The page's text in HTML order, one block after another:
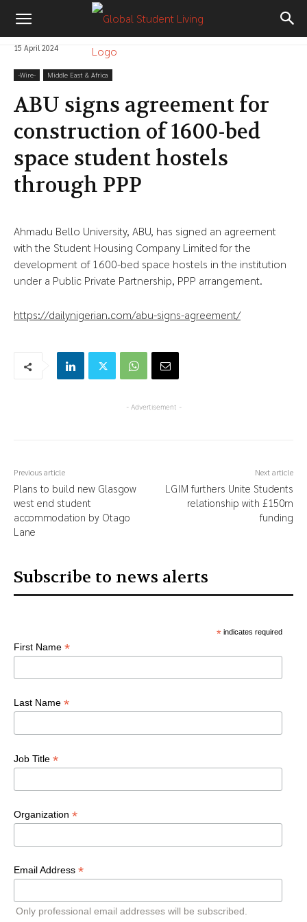
15 April 2024
-‎Wire- Middle East & Africa
ABU signs agreement for
construction of 1600-bed
space student hostels
through PPP
Ahmadu Bello University, ABU, has signed an agreement
with the Student Housing Company Limited for the
development of 1600-bed space hostels in the institution
under a Public Private Partnership, PPP arrangement.
https://dailynigerian.com/abu-signs-agreement/
- Advertisement -
Previous article
Plans to build new Glasgow
west end student
accommodation by Otago
Lane
Next article
LGIM furthers Unite Students
relationship with £150m
funding
Subscribe to news alerts
*indicates required
First Name *
Last Name *
Job Title *
Organization *
Email Address *
Only professional email addresses will be subscribed.